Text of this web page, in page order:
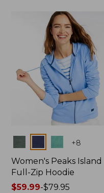
+8
Women's Peaks Island
Full-Zip Hoodie
Price
$59.99-$79.95